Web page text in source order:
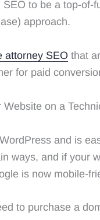
to be a top-
approach.
attorney SEO that
for paid
on a
and is
ways, and if your
is now mobile-
to purchase a